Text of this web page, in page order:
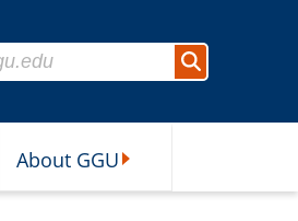
Search
About GGU